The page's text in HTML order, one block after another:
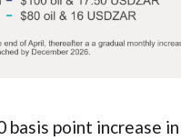
basis point increase